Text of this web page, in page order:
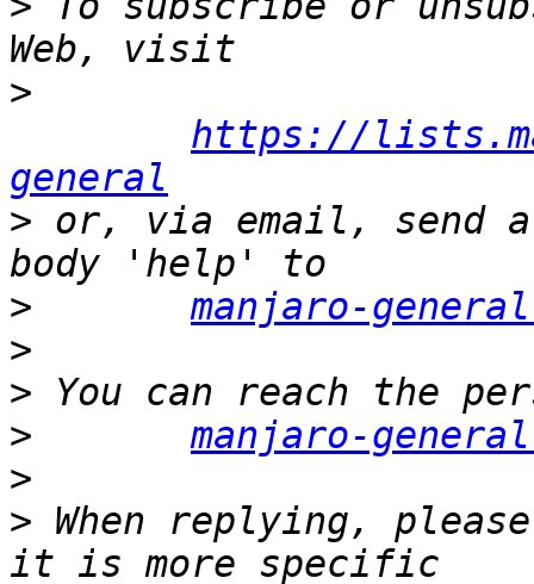
>
https://
general
> or, via email, send a
>
manjaro-
>
>
>
manjaro-
>
> When replying,